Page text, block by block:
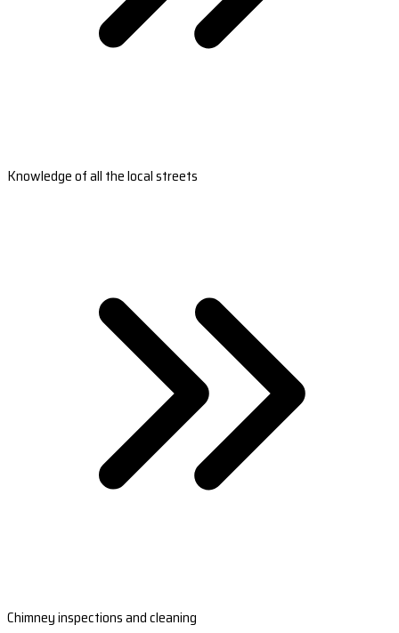
Knowledge of all the local streets
Chimney inspections and cleaning